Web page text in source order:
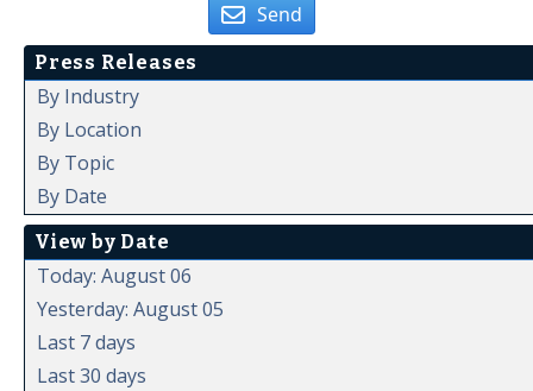
Send
Press Releases
By Industry
By Location
By Topic
By Date
View by Date
Today: August 06
Yesterday: August 05
Last 7 days
Last 30 days